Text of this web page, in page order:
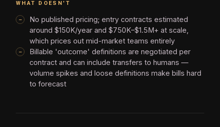
WHAT DOESN'T
No published pricing; entry contracts estimated
around $150K/year and $750K–$1.5M+ at scale,
which prices out mid-market teams entirely
Billable 'outcome' definitions are negotiated per
contract and can include transfers to humans —
volume spikes and loose definitions make bills hard
to forecast